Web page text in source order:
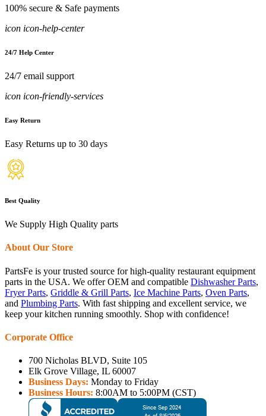
100% secure & Safe payments
icon icon-help-center
24/7 Help Center
24/7 email support
icon icon-friendly-services
Easy Return
Easy Returns up to 30 days
Best Quality
We Supply High Quality parts
About Our Store
PartsFe is your trusted source for high-quality restaurant equipment
parts in the USA. We offer OEM and compatible Dishwasher Parts,
Fryer Parts, Griddle & Grill Parts, Ice Machine Parts, Oven Parts,
and Plumbing Parts. With fast shipping and excellent service, we
keep your kitchen running smoothly. Shop with confidence!
Corporate Office
700 Nicholas BLVD, Suite 105
Elk Grove Village, IL 60007
Business Days: Monday to Friday
Business Hours: 8:00AM to 5:00PM (CST)